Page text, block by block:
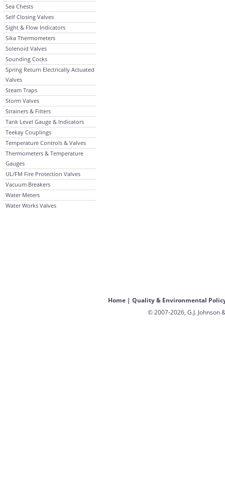
Sea Chests
Self Closing Valves
Sight & Flow Indicators
Sika Thermometers
Solenoid Valves
Sounding Cocks
Spring Return Electrically Actuated
Valves
Steam Traps
Storm Valves
Strainers & Filters
Tank Level Gauge & Indicators
Teekay Couplings
Temperature Controls & Valves
Thermometers & Temperature
Gauges
UL/FM Fire Protection Valves
Vacuum Breakers
Water Meters
Water Works Valves
Home| Quality & Environmental
© 2007-2026, G.J. Johnson